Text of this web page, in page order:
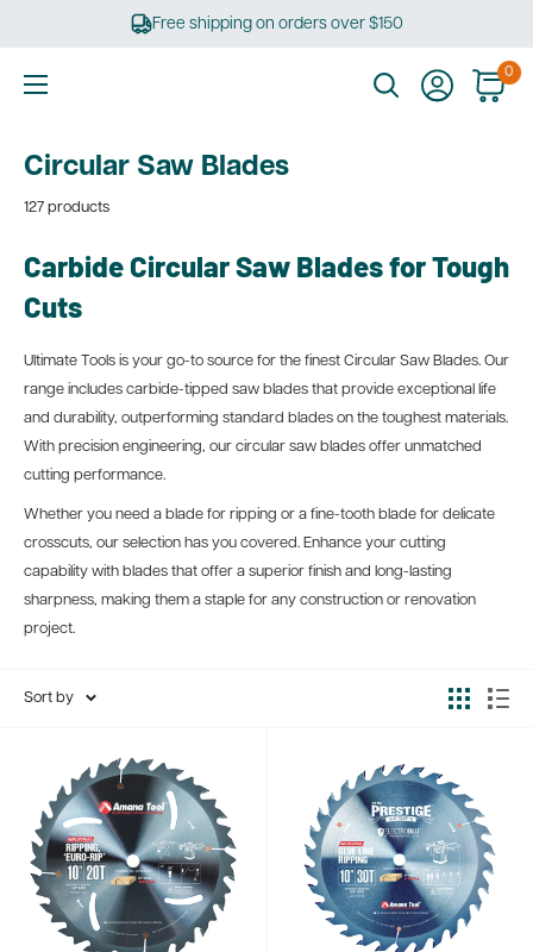
Free shipping on orders over $150
0
Circular Saw Blades
127 products
Carbide Circular Saw Blades for Tough
Cuts
Ultimate Tools is your go-to source for the finest Circular Saw Blades. Our
range includes carbide-tipped saw blades that provide exceptional life
and durability, outperforming standard blades on the toughest materials.
With precision engineering, our circular saw blades offer unmatched
cutting performance.
Whether you need a blade for ripping or a fine-tooth blade for delicate
crosscuts, our selection has you covered. Enhance your cutting
capability with blades that offer a superior finish and long-lasting
sharpness, making them a staple for any construction or renovation
project.
Sort by